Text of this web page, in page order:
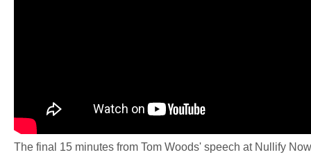
The final 15 minutes from Tom Woods' speech at Nullify